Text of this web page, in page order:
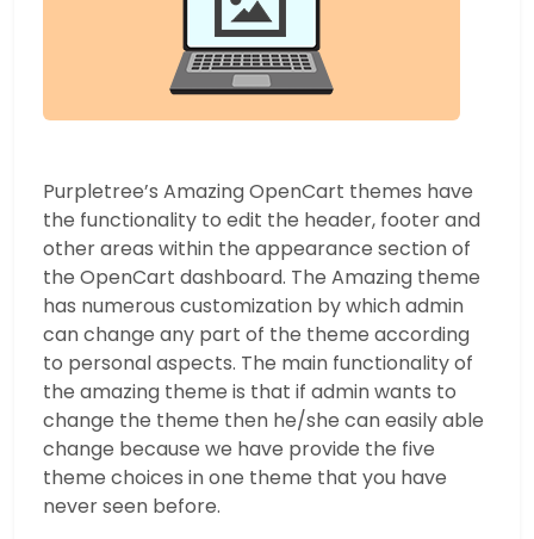
Purpletree’s Amazing OpenCart themes have
the functionality to edit the header, footer and
other areas within the appearance section of
the OpenCart dashboard. The Amazing theme
has numerous customization by which admin
can change any part of the theme according
to personal aspects. The main functionality of
the amazing theme is that if admin wants to
change the theme then he/she can easily able
change because we have provide the five
theme choices in one theme that you have
never seen before.